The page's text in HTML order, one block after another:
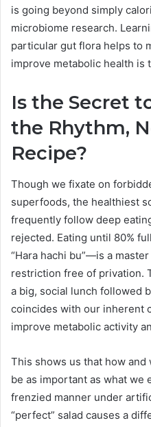
is going beyond simply
microbiome research.
particular gut flora helps to
improve metabolic health is
Is the Secret
the Rhythm,
Recipe?
Though we fixate on
superfoods, the healthiest
frequently follow deep
rejected. Eating until 80%
“Hara hachi bu”—is a
restriction free of privation.
a big, social lunch followed
coincides with our inherent
improve metabolic activity
This shows us that how
be as important as what we
frenzied manner under
“perfect” salad causes a